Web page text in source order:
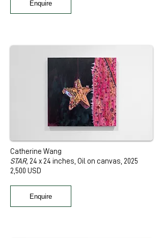
Enquire
Catherine Wang
STAR, 24 x 24 inches, Oil on canvas, 2025
2,500 USD
Enquire